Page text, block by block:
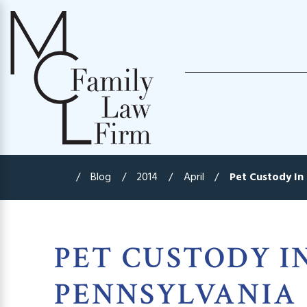
Blog 2014 April Pet Custody In
PET CUSTODY
PENNSYLVANIA